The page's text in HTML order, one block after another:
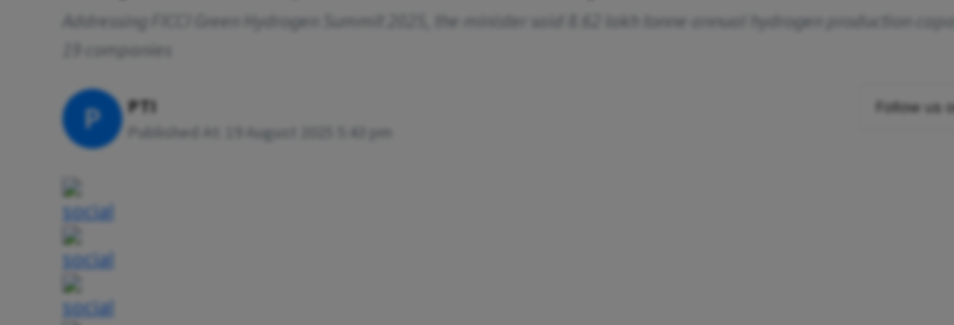
Addressing FICCI Green Hydrogen Summit 2025, the minister said 8.62 lakh tonne annual hydrogen production
19 companies
P PTI
Published At: 19 August 2025 5:43 pm